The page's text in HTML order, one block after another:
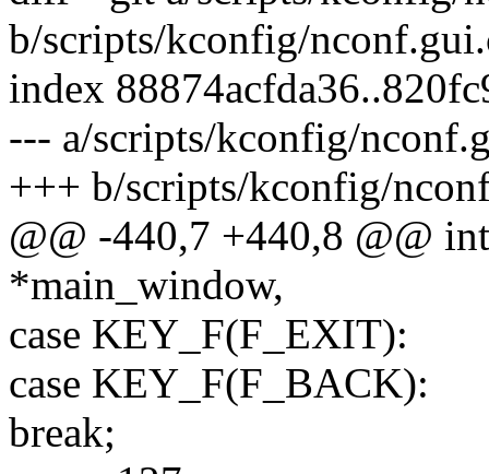
b/scripts/kconfig/
index
--- a/scripts/kconfig/
+++ b/scripts/kconfig/
@@ -440,7 +440,8 @@
*main_window,
case KEY_F(F_EXIT):
case KEY_F(F_BACK):
break;